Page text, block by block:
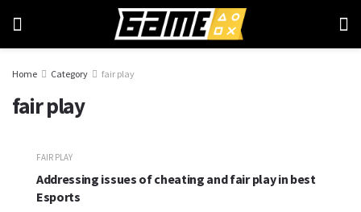
Home Category fair play
fair play
FAIR PLAY
Addressing issues of cheating and fair play in best
Esports